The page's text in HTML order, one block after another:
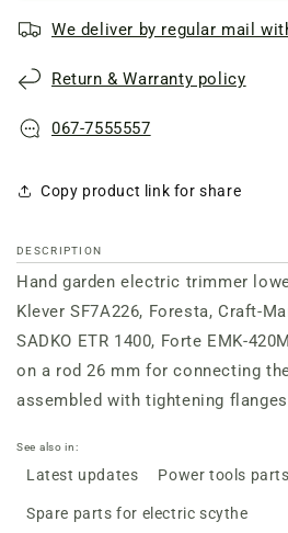
lower
gearbox
26
splines
lower
gearbox
26
splines
We deliver by regular mail
Return & Warranty policy
067-7555557
Copy product link for share
DESCRIPTION
Hand garden electric trimmer
Klever SF7A226, Foresta, Craft-
SADKO ETR 1400, Forte EMK-
on a rod 26 mm for connecting
assembled with tightening flanges
See also in:
Latest updates Power tools parts
Spare parts for electric scythe